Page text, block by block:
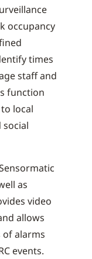
occupancy
times
staff and
function
local
social
as
video
allows
of alarms
events.